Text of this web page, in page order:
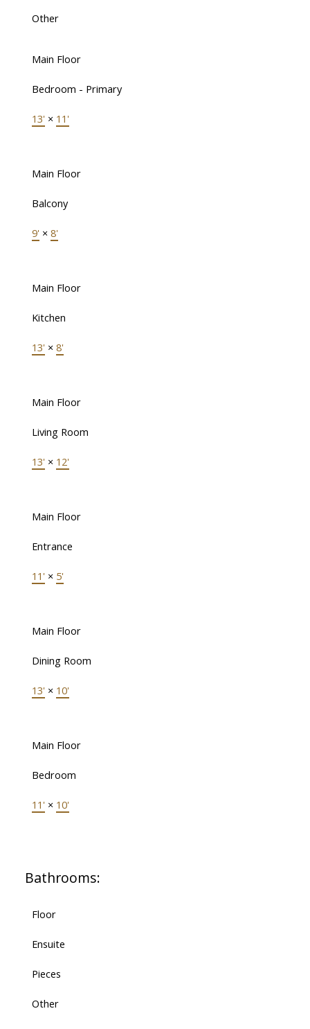
Other
Main Floor
Bedroom - Primary
13' × 11'
Main Floor
Balcony
9' × 8'
Main Floor
Kitchen
13' × 8'
Main Floor
Living Room
13' × 12'
Main Floor
Entrance
11' × 5'
Main Floor
Dining Room
13' × 10'
Main Floor
Bedroom
11' × 10'
Bathrooms:
Floor
Ensuite
Pieces
Other